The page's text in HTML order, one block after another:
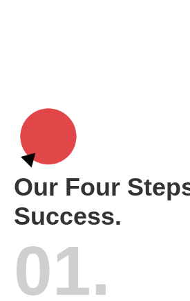
Our Four
Success.
01.